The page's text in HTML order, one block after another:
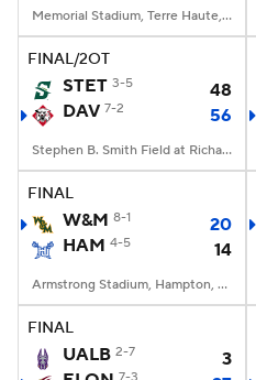
Memorial Stadium, Terre Haute, IN
FINAL/2OT
STET 3-5
48
DAV 7-2 56
Stephen B. Smith Field at Richardson Stadium, Davidson, NC
FINAL
W&M 8-1
20
HAM 4-5 14
Armstrong Stadium, Hampton, VA
FINAL
UALB 2-7
3